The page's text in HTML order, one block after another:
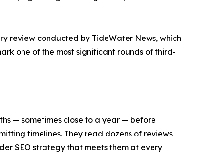
review conducted by TideWater News, which
one of the most significant rounds of third-
— sometimes close to a year — before
timelines. They read dozens of reviews
SEO strategy that meets them at every